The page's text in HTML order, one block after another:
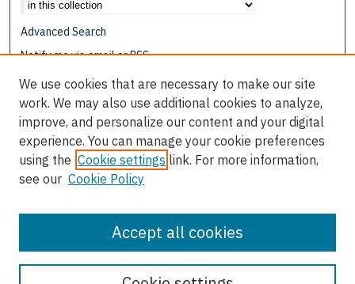
Advanced Search
Notify me via email orRSS
Browse
Disciplines
Authors
Author Corner
Author FAQ
We use cookies that are necessary to make our site
work. We may also use additional cookies to analyze,
improve, and personalize our content and your digital
experience. You can manage your cookie preferences
using the Cookie settings link. For more information,
see our Cookie Policy
Accept all cookies